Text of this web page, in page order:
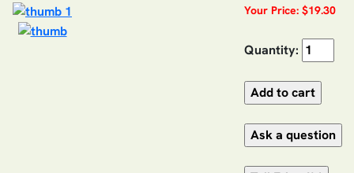
Your Price: $19.30
Quantity: